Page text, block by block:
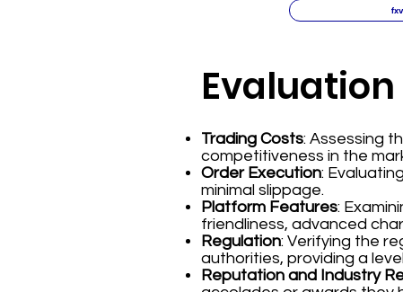
Trading Costs: Assessing
competitiveness in the
Order Execution:
minimal slippage.
Platform Features:
friendliness, advanced
Regulation: Verifying the
authorities, providing a
Reputation and Industry